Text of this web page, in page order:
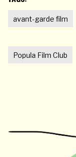
avant-garde film
Popula Film Club